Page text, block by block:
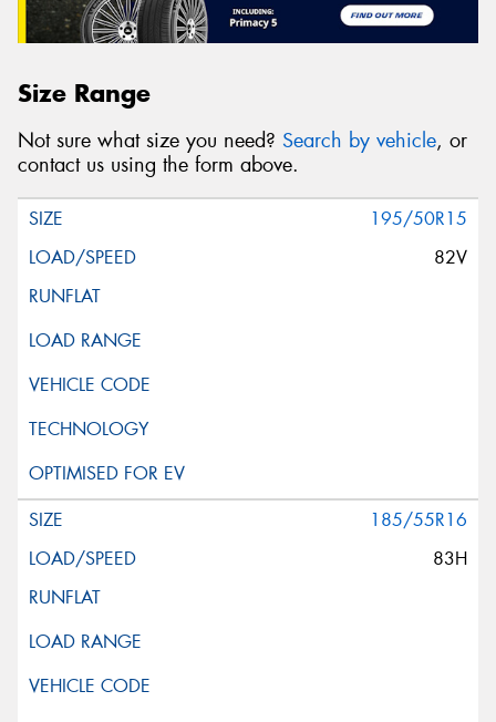
Size Range
Not sure what size you need? Search by vehicle, or
contact us using the form above.
195/50R15
82V
185/55R16
83H